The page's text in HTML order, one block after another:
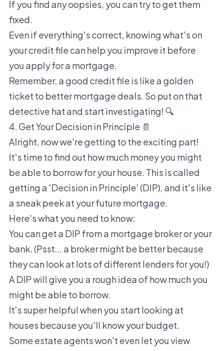
If you find any oopsies, you can try to get them
fixed.
Even if everything's correct, knowing what's on
your credit file can help you improve it before
you apply for a mortgage.
Remember, a good credit file is like a golden
ticket to better mortgage deals. So put on that
detective hat and start investigating! 🔍
4. Get Your Decision in Principle 📄
Alright, now we're getting to the exciting part!
It's time to find out how much money you might
be able to borrow for your house. This is called
getting a 'Decision in Principle' (DIP), and it's like
a sneak peek at your future mortgage.
Here's what you need to know:
You can get a DIP from a mortgage broker or your
bank. (Psst... a broker might be better because
they can look at lots of different lenders for you!)
A DIP will give you a rough idea of how much you
might be able to borrow.
It's super helpful when you start looking at
houses because you'll know your budget.
Some estate agents won't even let you view